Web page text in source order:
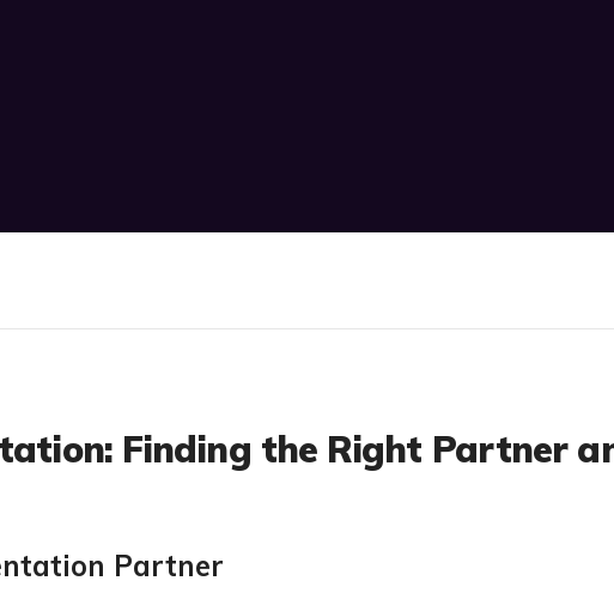
Finding the Right Partner
Partner